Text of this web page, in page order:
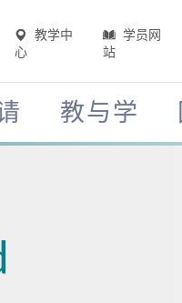
教学中
心
学员网
站
教与学